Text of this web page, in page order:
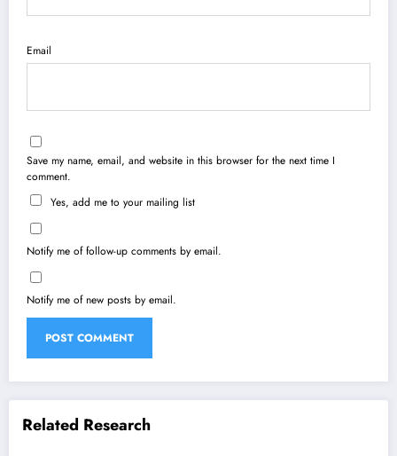
Email
Save my name, email, and website in this browser for the next time I
comment.
Yes, add me to your mailing list
Notify me of follow-up comments by email.
Notify me of new posts by email.
Related Research